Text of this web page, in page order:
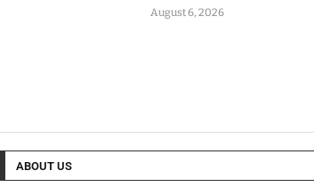
August 6, 2026
ABOUT US